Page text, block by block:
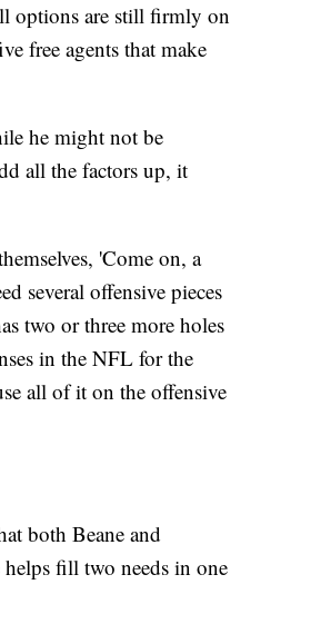
options are still firmly on
free agents that make
he might not be
all the factors up, it
'Come on, a
several offensive pieces
two or three more holes
in the NFL for the
all of it on the offensive
both Beane and
fill two needs in one